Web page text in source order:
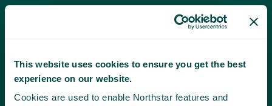
This website uses cookies to ensure you get the best
experience on our website.
Cookies are used to enable Northstar features and